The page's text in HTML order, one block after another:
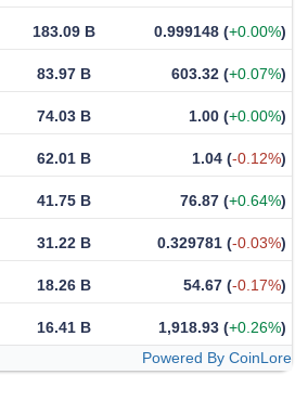
183.09 B 0.999148 (+0.00%)
83.97 B 603.32 (+0.07%)
74.03 B 1.00 (+0.00%)
62.01 B 1.04 (-0.12%)
41.75 B 76.87 (+0.64%)
31.22 B 0.329781 (-0.03%)
18.26 B 54.67 (-0.17%)
16.41 B 1,918.93 (+0.26%)
Powered By CoinLore